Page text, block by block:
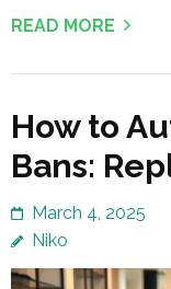
READ MORE
How to
Bans:
March 4, 2025
Niko